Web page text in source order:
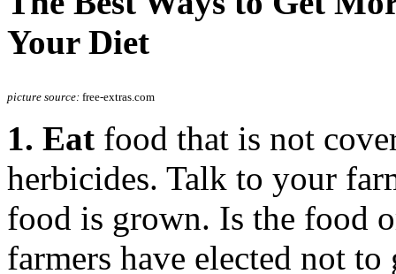
Your Diet
picture source: free-extras.com
1. Eat food that is not
herbicides. Talk to your
food is grown. Is the food
farmers have elected not